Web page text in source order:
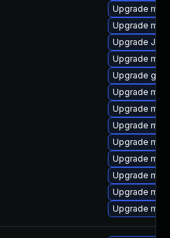
Upgrade
Upgrade
Upgrade
Upgrade
Upgrade
Upgrade
Upgrade
Upgrade
Upgrade
Upgrade
Upgrade
Upgrade
Upgrade